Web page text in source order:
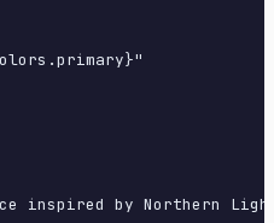
inspired by Northern